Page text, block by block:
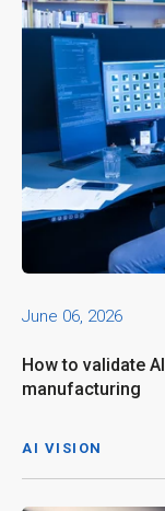
June 06, 2026
How to validate
manufacturing
AI VISION